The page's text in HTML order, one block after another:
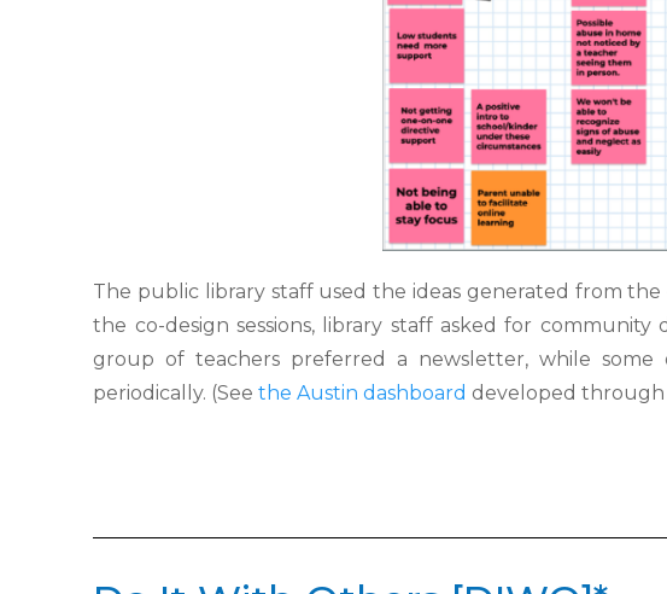
The public library staff used the ideas generated from the
the co-design sessions, library staff asked for
group of teachers preferred a newsletter, while some
periodically. (Seethe Austin dashboard developed through